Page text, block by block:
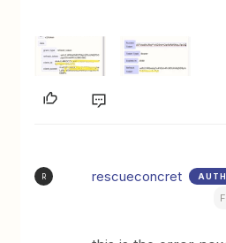
R rescueconcret